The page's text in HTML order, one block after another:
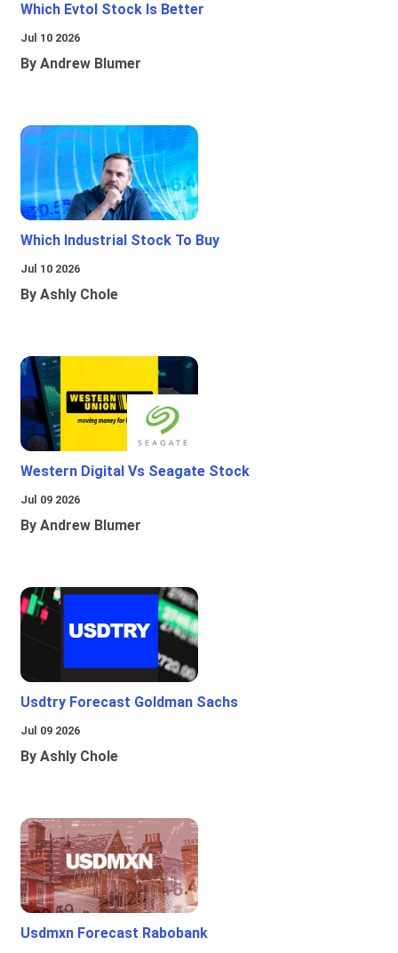
Which Evtol Stock Is Better
Jul 10 2026
By Andrew Blumer
Which Industrial Stock To Buy
Jul 10 2026
By Ashly Chole
Western Digital Vs Seagate Stock
Jul 09 2026
By Andrew Blumer
Usdtry Forecast Goldman Sachs
Jul 09 2026
By Ashly Chole
Usdmxn Forecast Rabobank